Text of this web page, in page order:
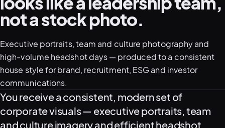
05–08
02 PRODUCTION
not a stock photo.
Executive portraits, team and culture photography and
high-volume headshot days — produced to a consistent
house style for brand, recruitment, ESG and investor
communications.
What this service delivers
You receive a consistent, modern set of
corporate visuals — executive portraits, team
and culture imagery and efficient headshot